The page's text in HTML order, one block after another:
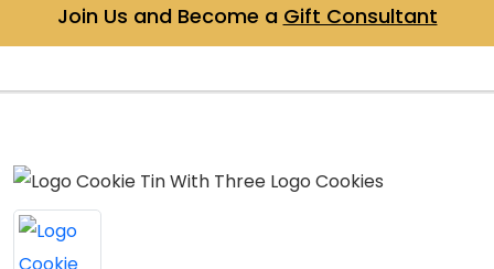
Join Us and Become a Gift Consultant